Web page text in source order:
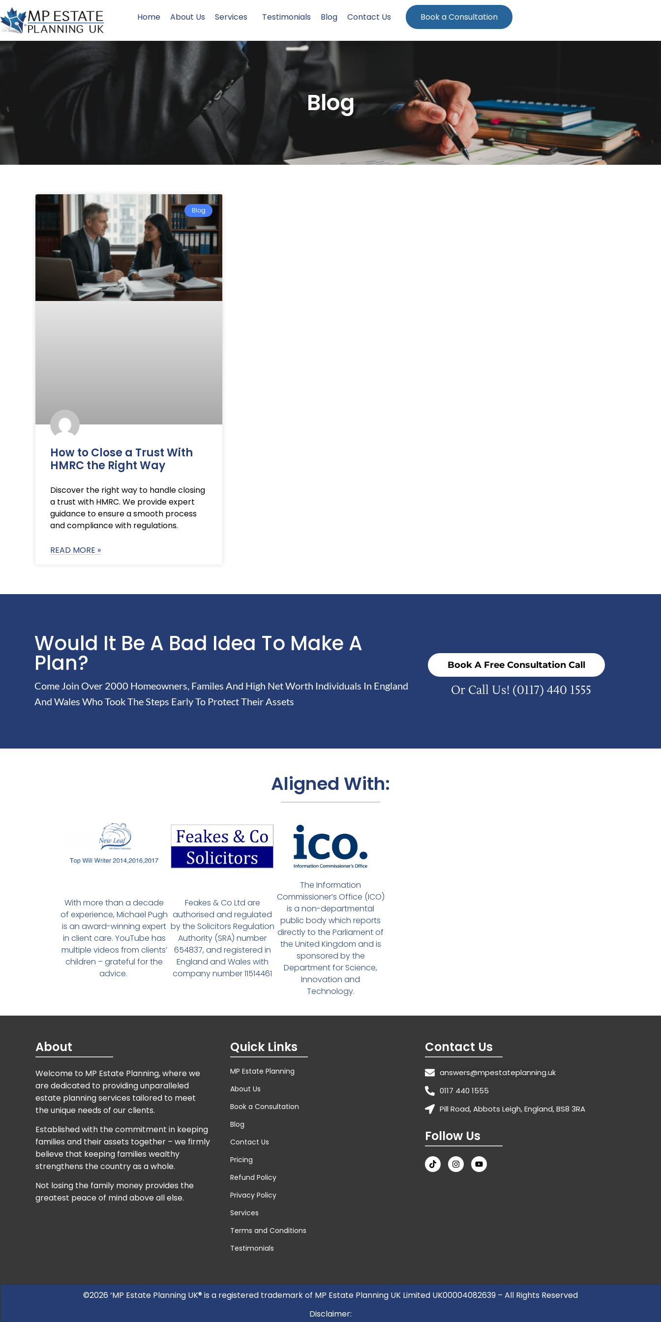
Home About Us Services Testimonials Blog Contact Us Book a Consultation
Blog
Blog
How to Close a Trust With
HMRC the Right Way
Discover the right way to handle closing
a trust with HMRC. We provide expert
guidance to ensure a smooth process
and compliance with regulations.
READ MORE »
Would It Be A Bad Idea To Make A
Plan?
Come Join Over 2000 Homeowners, Familes And High Net Worth Individuals In England
And Wales Who Took The Steps Early To Protect Their Assets
Book A Free Consultation Call
Or Call Us! (0117) 440 1555
Aligned With:
With more than a decade
of experience, Michael Pugh
is an award-winning expert
in client care. YouTube has
multiple videos from clients’
children – grateful for the
advice.
Feakes & Co Ltd are
authorised and regulated
by the Solicitors Regulation
Authority (SRA) number
654837, and registered in
England and Wales with
company number 11514461
The Information
Commissioner’s Office (ICO)
is a non-departmental
public body which reports
directly to the Parliament of
the United Kingdom and is
sponsored by the
Department for Science,
Innovation and
Technology.
About
Welcome to MP Estate Planning, where we
are dedicated to providing unparalleled
estate planning services tailored to meet
the unique needs of our clients.
Established with the commitment in keeping
families and their assets together – we firmly
believe that keeping families wealthy
strengthens the country as a whole.
Not losing the family money provides the
greatest peace of mind above all else.
Quick Links
MP Estate Planning
About Us
Book a Consultation
Blog
Contact Us
Pricing
Refund Policy
Privacy Policy
Services
Terms and Conditions
Testimonials
Contact Us
answers@mpestateplanning.uk
0117 440 1555
Pill Road, Abbots Leigh, England, BS8 3RA
Follow Us
©2026 ‘MP Estate Planning UK® is a registered trademark of MP Estate Planning UK Limited UK00004082639 – All Rights Reserved
Disclaimer: